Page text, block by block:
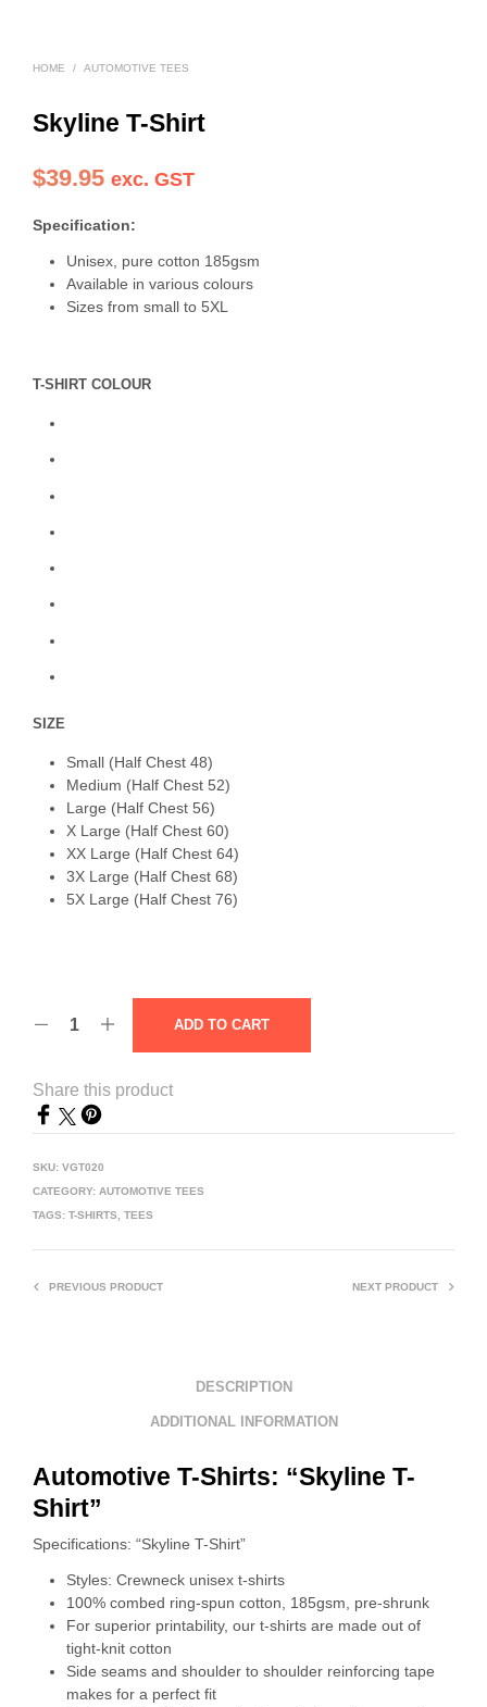
HOME / AUTOMOTIVE TEES
Skyline T-Shirt
$39.95 exc. GST
Specification:
Unisex, pure cotton 185gsm
Available in various colours
Sizes from small to 5XL
T-SHIRT COLOUR
SIZE
Small (Half Chest 48)
Medium (Half Chest 52)
Large (Half Chest 56)
X Large (Half Chest 60)
XX Large (Half Chest 64)
3X Large (Half Chest 68)
5X Large (Half Chest 76)
ADD TO CART
Share this product
SKU: VGT020
CATEGORY: AUTOMOTIVE TEES
TAGS: T-SHIRTS TEES
PREVIOUS PRODUCT NEXT PRODUCT
DESCRIPTION
ADDITIONAL INFORMATION
Automotive T-Shirts: “Skyline T-
Shirt”
Specifications: “Skyline T-Shirt”
Styles: Crewneck unisex t-shirts
100% combed ring-spun cotton, 185gsm, pre-shrunk
For superior printability, our t-shirts are made out of
tight-knit cotton
Side seams and shoulder to shoulder reinforcing tape
makes for a perfect fit